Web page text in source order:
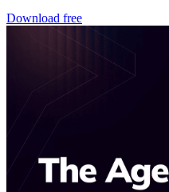
Download free